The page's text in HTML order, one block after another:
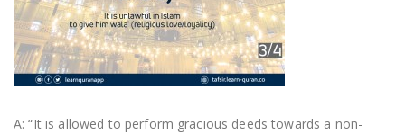
A: “It is allowed to perform gracious deeds towards a non-